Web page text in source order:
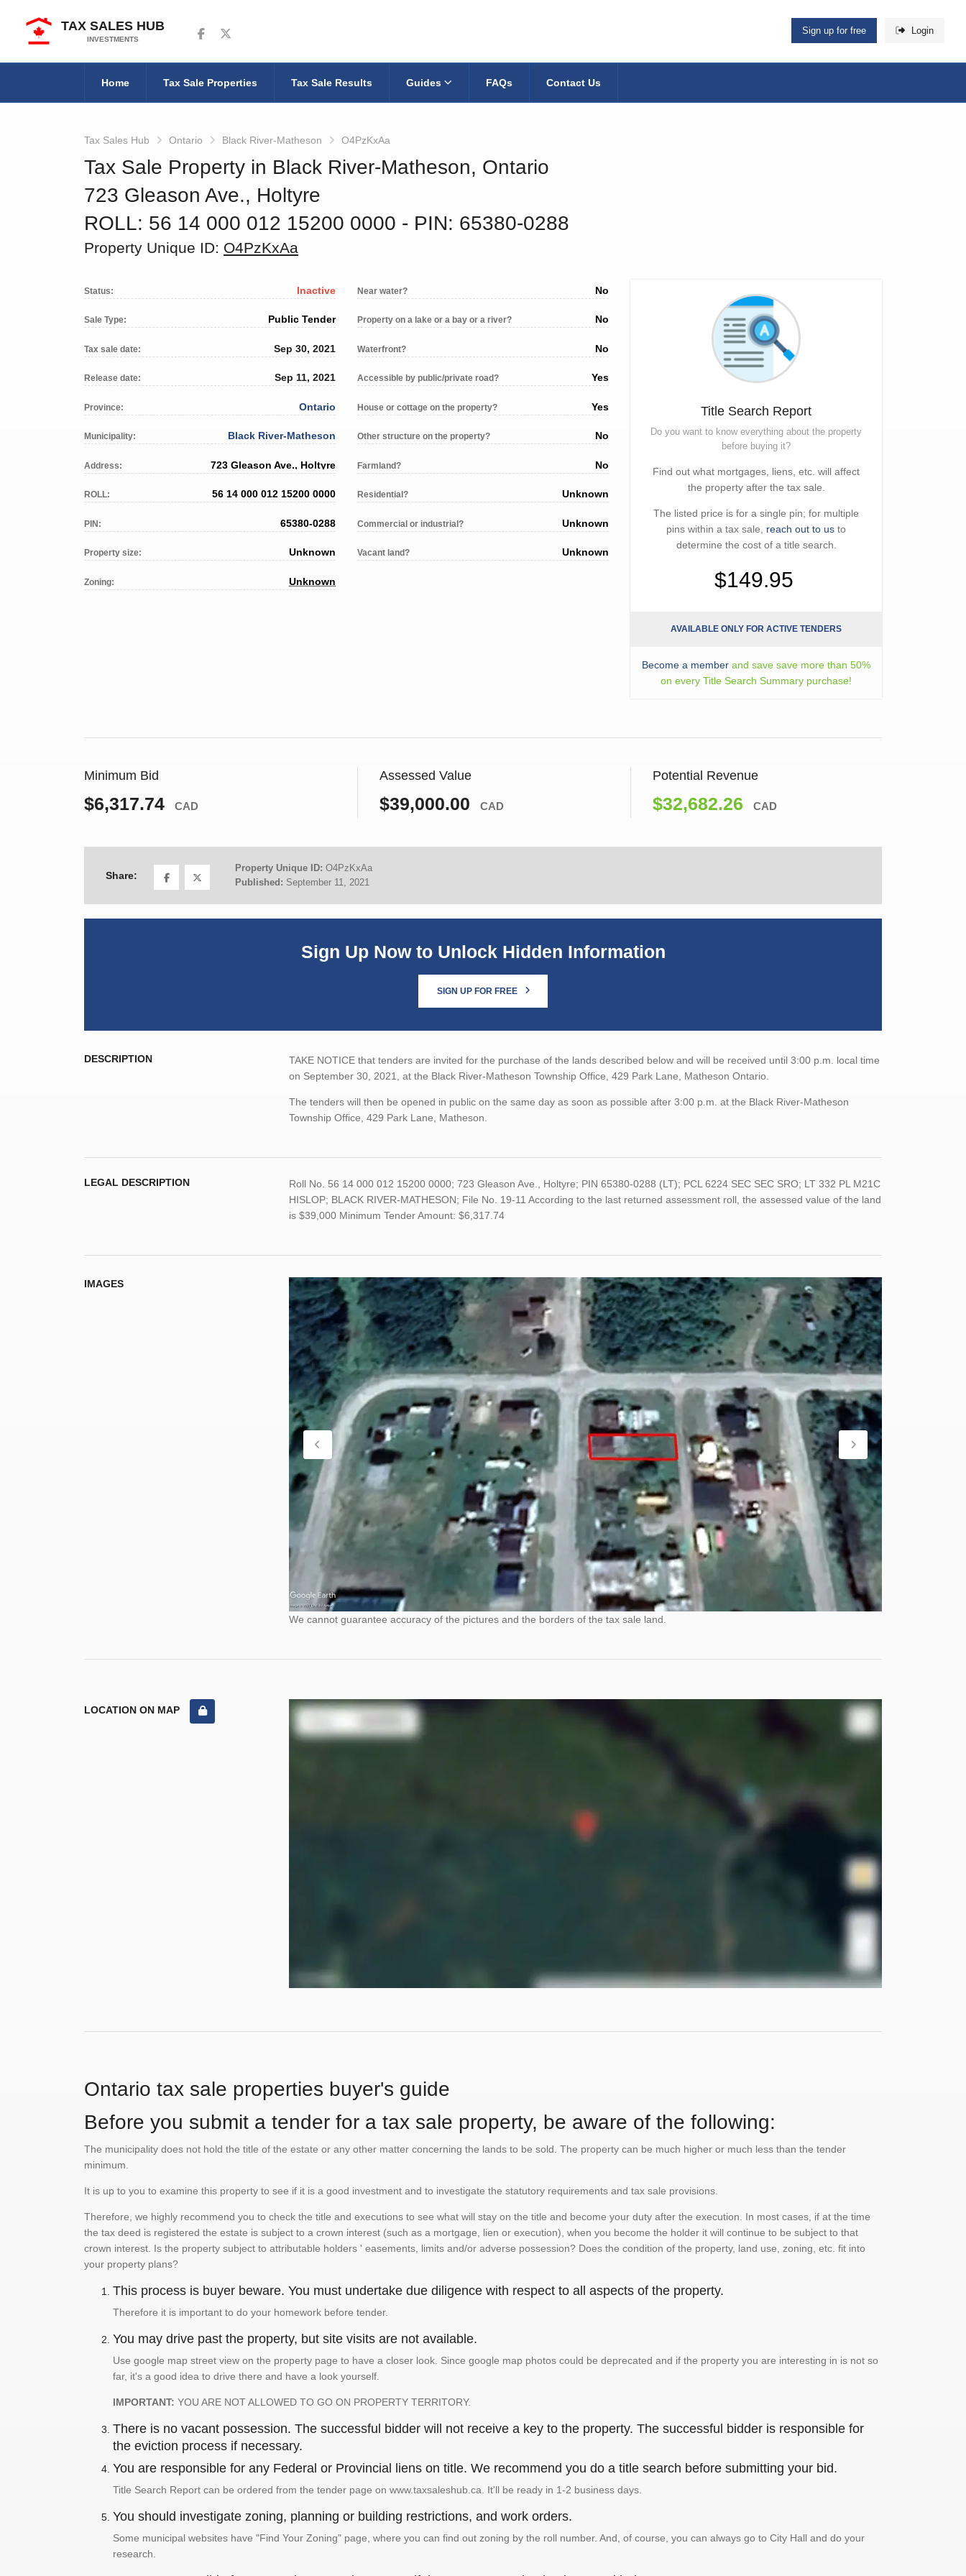
TAX SALES HUB
INVESTMENTS
Follow us on Facebook
Follow us on Twitter Sign up for free Login
Home Tax Sale Properties Tax Sale Results Guides FAQs Contact Us
Tax Sales Hub Ontario Black River-Matheson O4PzKxAa
Tax Sale Property in Black River-Matheson, Ontario
723 Gleason Ave., Holtyre
ROLL: 56 14 000 012 15200 0000 ‐ PIN: 65380-0288
Property Unique ID: O4PzKxAa
Status: Inactive
Sale Type: Public Tender
Tax sale date: Sep 30, 2021
Release date: Sep 11, 2021
Province: Ontario
Municipality: Black River-Matheson
Address: 723 Gleason Ave., Holtyre
ROLL: 56 14 000 012 15200 0000
PIN: 65380-0288
Property size: Unknown
Zoning: Unknown
Near water? No
Property on a lake or a bay or a river? No
Waterfront? No
Accessible by public/private road? Yes
House or cottage on the property? Yes
Other structure on the property? No
Farmland? No
Residential? Unknown
Commercial or industrial? Unknown
Vacant land? Unknown
Title Search Report
Do you want to know everything about the property
before buying it?
Find out what mortgages, liens, etc. will affect
the property after the tax sale.
The listed price is for a single pin; for multiple
pins within a tax sale, reach out to us to
determine the cost of a title search.
$149.95
AVAILABLE ONLY FOR ACTIVE TENDERS
Become a member and save save more than 50%
on every Title Search Summary purchase!
Minimum Bid
$6,317.74 CAD
Assessed Value
$39,000.00 CAD
Potential Revenue
$32,682.26 CAD
Share:
Property Unique ID: O4PzKxAa
Published: September 11, 2021
Sign Up Now to Unlock Hidden Information
SIGN UP FOR FREE
DESCRIPTION
TAKE NOTICE that tenders are invited for the purchase of the lands described below and will be received until 3:00 p.m. local time
on September 30, 2021, at the Black River-Matheson Township Office, 429 Park Lane, Matheson Ontario.
The tenders will then be opened in public on the same day as soon as possible after 3:00 p.m. at the Black River-Matheson
Township Office, 429 Park Lane, Matheson.
LEGAL DESCRIPTION
Roll No. 56 14 000 012 15200 0000; 723 Gleason Ave., Holtyre; PIN 65380-0288 (LT); PCL 6224 SEC SEC SRO; LT 332 PL M21C
HISLOP; BLACK RIVER-MATHESON; File No. 19-11 According to the last returned assessment roll, the assessed value of the land
is $39,000 Minimum Tender Amount: $6,317.74
IMAGES
We cannot guarantee accuracy of the pictures and the borders of the tax sale land.
LOCATION ON MAP
Ontario tax sale properties buyer's guide
Before you submit a tender for a tax sale property, be aware of the following:
The municipality does not hold the title of the estate or any other matter concerning the lands to be sold. The property can be much higher or much less than the tender
minimum.
It is up to you to examine this property to see if it is a good investment and to investigate the statutory requirements and tax sale provisions.
Therefore, we highly recommend you to check the title and executions to see what will stay on the title and become your duty after the execution. In most cases, if at the time
the tax deed is registered the estate is subject to a crown interest (such as a mortgage, lien or execution), when you become the holder it will continue to be subject to that
crown interest. Is the property subject to attributable holders ' easements, limits and/or adverse possession? Does the condition of the property, land use, zoning, etc. fit into
your property plans?
This process is buyer beware. You must undertake due diligence with respect to all aspects of the property.
Therefore it is important to do your homework before tender.
You may drive past the property, but site visits are not available.
Use google map street view on the property page to have a closer look. Since google map photos could be deprecated and if the property you are interesting in is not so
far, it's a good idea to drive there and have a look yourself.
IMPORTANT: YOU ARE NOT ALLOWED TO GO ON PROPERTY TERRITORY.
There is no vacant possession. The successful bidder will not receive a key to the property. The successful bidder is responsible for
the eviction process if necessary.
You are responsible for any Federal or Provincial liens on title. We recommend you do a title search before submitting your bid.
Title Search Report can be ordered from the tender page on www.taxsaleshub.ca. It'll be ready in 1-2 business days.
You should investigate zoning, planning or building restrictions, and work orders.
Some municipal websites have "Find Your Zoning" page, where you can find out zoning by the roll number. And, of course, you can always go to City Hall and do your
research.